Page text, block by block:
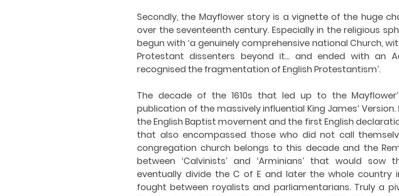
Secondly, the Mayflower story is a vignette of the huge
over the seventeenth century. Especially in the religious
begun with ‘a genuinely comprehensive national Church,
Protestant dissenters beyond it... and ended with an
recognised the fragmentation of English Protestantism’.
The decade of the 1610s that led up to the
publication of the massively influential King James’
the English Baptist movement and the first English
that also encompassed those who did not call
congregation church belongs to this decade and the
between ‘Calvinists’ and ‘Arminians’ that would
eventually divide the C of E and later the whole country
fought between royalists and parliamentarians. Truly a